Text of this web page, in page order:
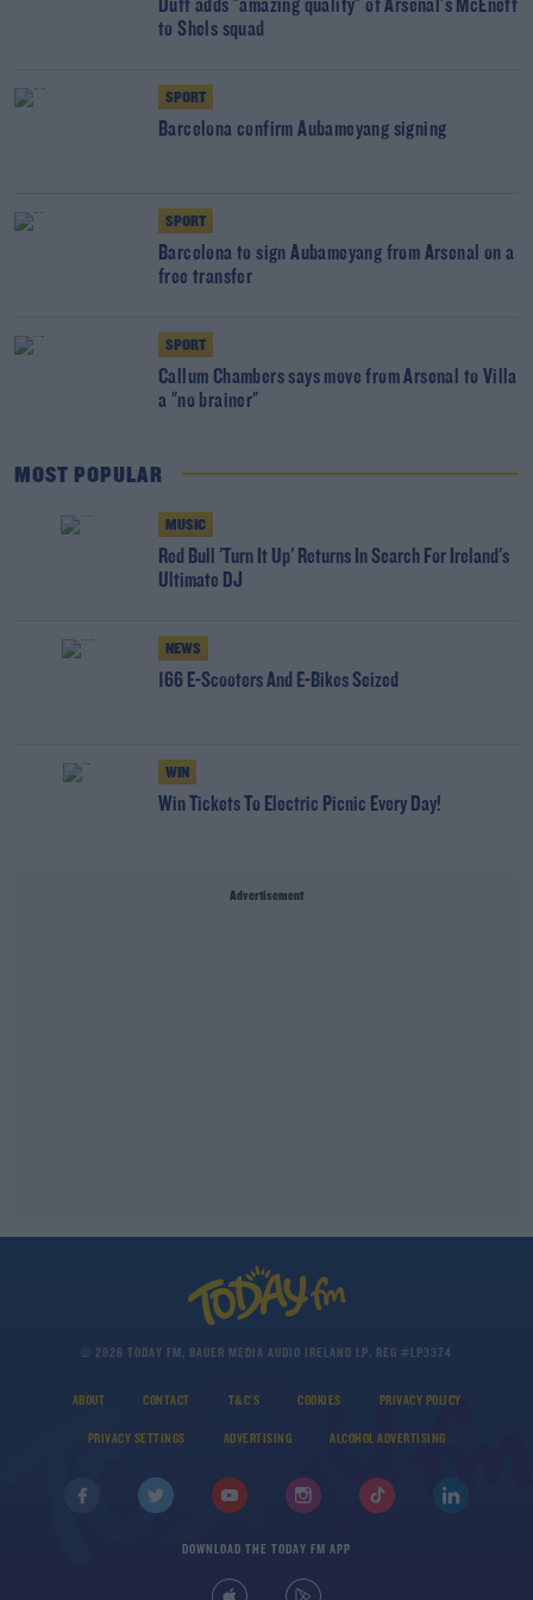
Duff adds "amazing quality" of Arsenal's McEneff
to Shels squad
SPORT
Barcelona confirm Aubameyang signing
SPORT
Barcelona to sign Aubameyang from Arsenal on a
free transfer
SPORT
Callum Chambers says move from Arsenal to Villa
a "no brainer"
MOST POPULAR
MUSIC
Red Bull 'Turn It Up' Returns In Search For Ireland's
Ultimate DJ
NEWS
166 E-Scooters And E-Bikes Seized
WIN
Win Tickets To Electric Picnic Every Day!
Advertisement
© 2026 TODAY FM, BAUER MEDIA AUDIO IRELAND LP, REG #LP3374
ABOUT CONTACT T&C'S COOKIES PRIVACY POLICY
PRIVACY SETTINGS ADVERTISING ALCOHOL ADVERTISING
DOWNLOAD THE TODAY FM APP